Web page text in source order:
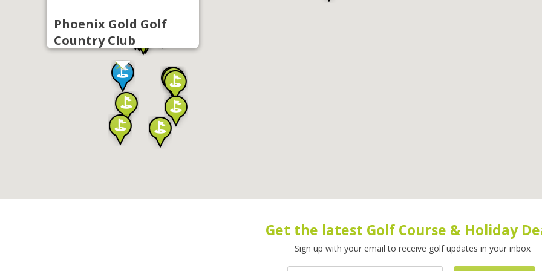
Phoenix Gold Golf
Country Club
Get the latest Golf Course & Holiday
Sign up with your email to receive golf updates in your inbox